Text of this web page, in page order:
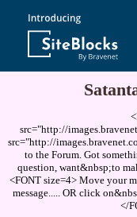
src="http://
src="http://
to the Forum. Got
question, want&nbsp;to
<FONT size=4> Move your
message..... OR click
</